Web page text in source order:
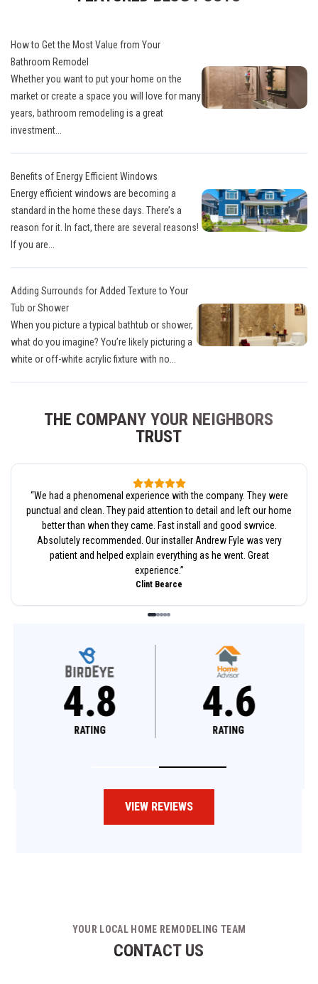
How to Get the Most Value from Your
Bathroom Remodel
Whether you want to put your home on the
market or create a space you will love for many
years, bathroom remodeling is a great
investment...
Benefits of Energy Efficient Windows
Energy efficient windows are becoming a
standard in the home these days. There’s a
reason for it. In fact, there are several reasons!
If you are...
Adding Surrounds for Added Texture to Your
Tub or Shower
When you picture a typical bathtub or shower,
what do you imagine? You’re likely picturing a
white or off-white acrylic fixture with no...
THE COMPANY YOUR NEIGHBORS
TRUST
“We had a phenomenal experience with the company. They were
punctual and clean. They paid attention to detail and left our home
better than when they came. Fast install and good swrvice.
Absolutely recommended. Our installer Andrew Fyle was very
patient and helped explain everything as he went. Great
experience.”
Clint Bearce
4.8
RATING
4.6
RATING
VIEW REVIEWS
YOUR LOCAL HOME REMODELING TEAM
CONTACT US